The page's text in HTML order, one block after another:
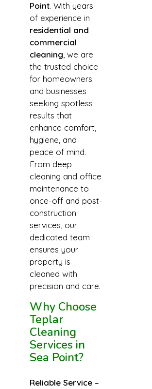
Point. With years
of experience in
residential and
commercial
cleaning, we are
the trusted choice
for homeowners
and businesses
seeking spotless
results that
enhance comfort,
hygiene, and
peace of mind.
From deep
cleaning and office
maintenance to
once-off and post-
construction
services, our
dedicated team
ensures your
property is
cleaned with
precision and care.
Why Choose
Teplar
Cleaning
Services in
Sea Point?
Reliable Service –